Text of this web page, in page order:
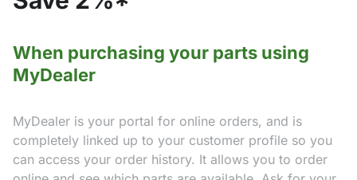
When purchasing your parts using
MyDealer
MyDealer is your portal for online orders, and is
completely linked up to your customer profile so you
can access your order history. It allows you to order